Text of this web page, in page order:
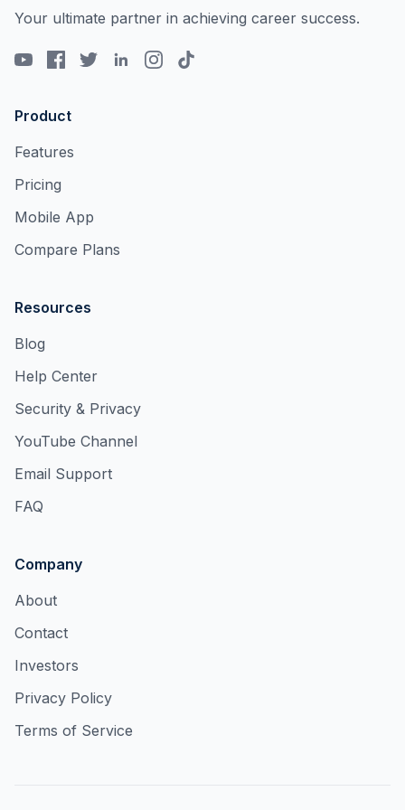
Your ultimate partner in achieving career success.
Product
Features
Pricing
Mobile App
Compare Plans
Resources
Blog
Help Center
Security & Privacy
YouTube Channel
Email Support
FAQ
Company
About
Contact
Investors
Privacy Policy
Terms of Service